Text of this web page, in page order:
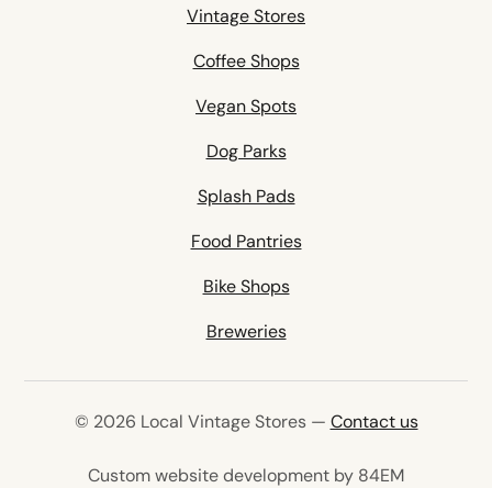
Vintage Stores
Coffee Shops
Vegan Spots
Dog Parks
Splash Pads
Food Pantries
Bike Shops
Breweries
© 2026 Local Vintage Stores — Contact us
Custom website development by 84EM(opens in